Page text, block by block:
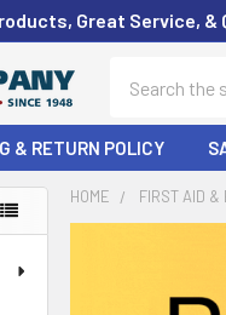
Great Service, &
& RETURN POLICY
HOME FIRST AID &